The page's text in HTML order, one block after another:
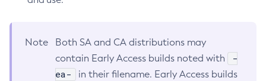
Note
Both SA and CA distributions may
contain Early Access builds noted with
-
ea-
in their filename. Early Access builds